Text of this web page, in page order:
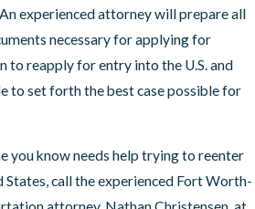
experienced attorney will prepare all
necessary for applying for
to reapply for entry into the U.S. and
to set forth the best case possible for
you know needs help trying to reenter
States, call the experienced Fort Worth-